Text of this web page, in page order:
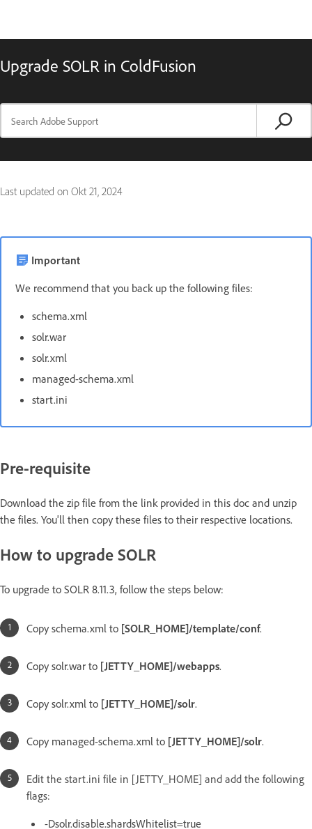
Upgrade SOLR in ColdFusion
Last updated on Okt 21, 2024
Important
We recommend that you back up the following files:
schema.xml
solr.war
solr.xml
managed-schema.xml
start.ini
Pre-requisite
Download the zip file from the link provided in this doc and unzip
the files. You'll then copy these files to their respective locations.
How to upgrade SOLR
To upgrade to SOLR 8.11.3, follow the steps below:
Copy schema.xml to [SOLR_HOME]/template/conf.
Copy solr.war to [JETTY_HOME]/webapps.
Copy solr.xml to [JETTY_HOME]/solr.
Copy managed-schema.xml to [JETTY_HOME]/solr.
Edit the start.ini file in [JETTY_HOME] and add the following
flags:
-Dsolr.disable.shardsWhitelist=true